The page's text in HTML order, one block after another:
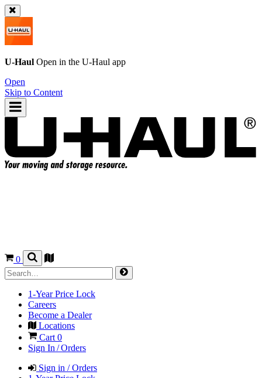
U-Haul Open in the U-Haul app
Open
Skip to Content
0
1-Year Price Lock
Careers
Become a Dealer
Locations
Cart 0
Sign In / Orders
Sign in / Orders